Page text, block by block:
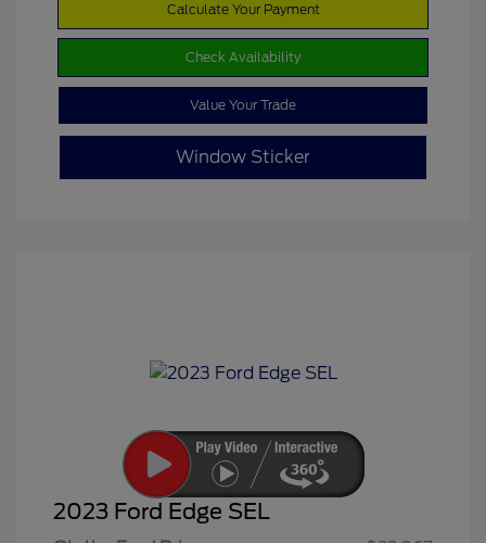
Calculate Your Payment
Check Availability
Value Your Trade
Window Sticker
2023 Ford Edge SEL